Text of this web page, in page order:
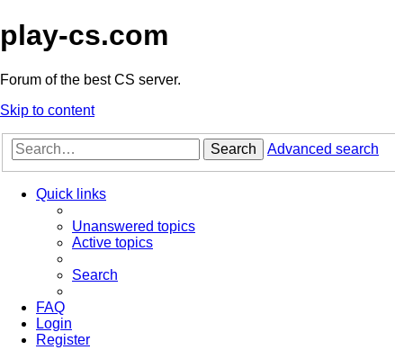
play-cs.com
Forum of the best CS server.
Skip to content
Search Advanced search
Quick links
Unanswered topics
Active topics
Search
FAQ
Login
Register